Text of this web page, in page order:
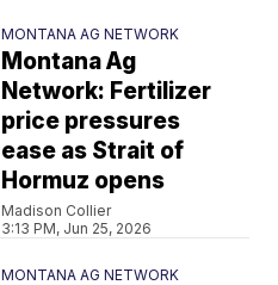
MONTANA AG NETWORK
Montana Ag
Network: Fertilizer
price pressures
ease as Strait of
Hormuz opens
Madison Collier
3:13 PM, Jun 25, 2026
MONTANA AG NETWORK